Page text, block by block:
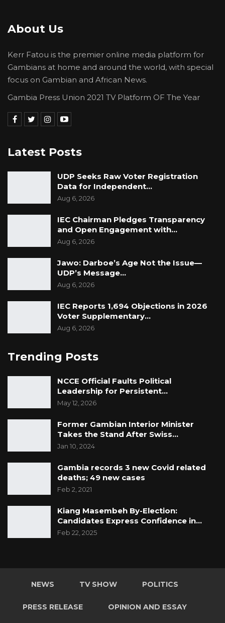
About Us
Kerr Fatou is the premier online media platform for
Gambians at home and around the world, with special
focus on Gambian and African News.
Gambia Press Union 2021 TV Platform OF The Year
Latest Posts
UDP Seeks Raw Voter Registration
Data for Independent…
Aug 6, 2026
IEC Chairman Pledges Transparency
and Open Engagement with…
Aug 6, 2026
Jawo: Darboe’s Age Not the Issue—
UDP’s Message…
Aug 6, 2026
IEC Reports 1,694 Objections in 2026
Voter Supplementary…
Aug 6, 2026
Trending Posts
NCCE Official Faults Political
Leadership for Persistent…
May 12, 2026
Former Gambian Interior Minister
Takes the Stand After Swiss…
Jan 10, 2024
Gambia records 3 new Covid related
deaths; 49 new cases
Feb 2, 2021
Kiang Masembeh By-Election:
Candidates Express Confidence in…
Feb 22, 2025
NEWS TV SHOW POLITICS
PRESS RELEASE OPINION AND ESSAY